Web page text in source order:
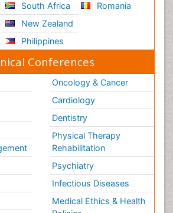
South Africa
New Zealand
Philippines
Romania
Conferences
Oncology & Cancer
Cardiology
Dentistry
Physical Therapy
Rehabilitation
Psychiatry
Infectious Diseases
Medical Ethics & Health